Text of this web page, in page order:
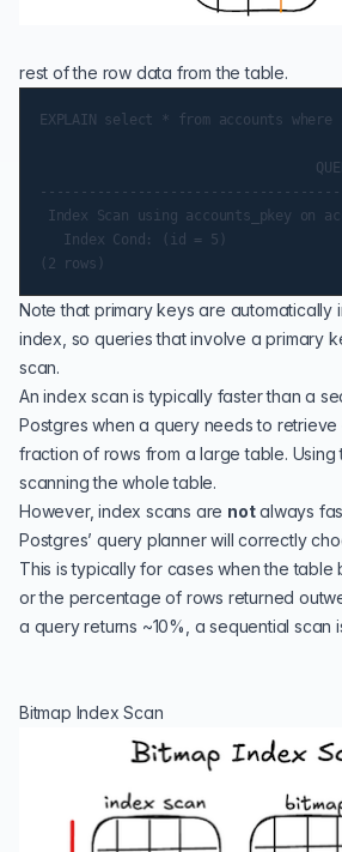
rest of the row data from the table.
EXPLAIN select * from accounts
Index Scan using accounts_pkey on
   Index Cond: (id = 5)
Note that primary keys are automatically
index, so queries that involve a primary
scan.
An index scan is typically faster than a
Postgres when a query needs to retrieve
fraction of rows from a large table. Using
scanning the whole table.
However, index scans are notalways
Postgres’ query planner will correctly
This is typically for cases when the table
or the percentage of rows returned
a query returns ~10%, a sequential scan
Bitmap Index Scan